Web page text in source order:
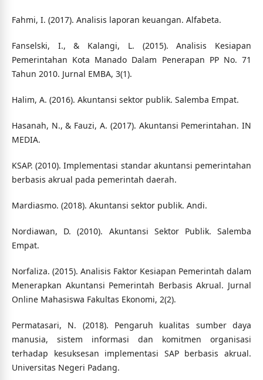
Fahmi, I. (2017). Analisis laporan keuangan. Alfabeta.
Fanselski, I., & Kalangi, L. (2015). Analisis Kesiapan
Pemerintahan Kota Manado Dalam Penerapan PP No. 71
Tahun 2010. Jurnal EMBA, 3(1).
Halim, A. (2016). Akuntansi sektor publik. Salemba Empat.
Hasanah, N., & Fauzi, A. (2017). Akuntansi Pemerintahan. IN
MEDIA.
KSAP. (2010). Implementasi standar akuntansi pemerintahan
berbasis akrual pada pemerintah daerah.
Mardiasmo. (2018). Akuntansi sektor publik. Andi.
Nordiawan, D. (2010). Akuntansi Sektor Publik. Salemba
Empat.
Norfaliza. (2015). Analisis Faktor Kesiapan Pemerintah dalam
Menerapkan Akuntansi Pemerintah Berbasis Akrual. Jurnal
Online Mahasiswa Fakultas Ekonomi, 2(2).
Permatasari, N. (2018). Pengaruh kualitas sumber daya
manusia, sistem informasi dan komitmen organisasi
terhadap kesuksesan implementasi SAP berbasis akrual.
Universitas Negeri Padang.